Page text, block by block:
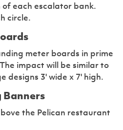
each escalator bank.
circle.
meter boards in prime
impact will be similar to
designs 3' wide x 7' high.
Banners
the Pelican restaurant